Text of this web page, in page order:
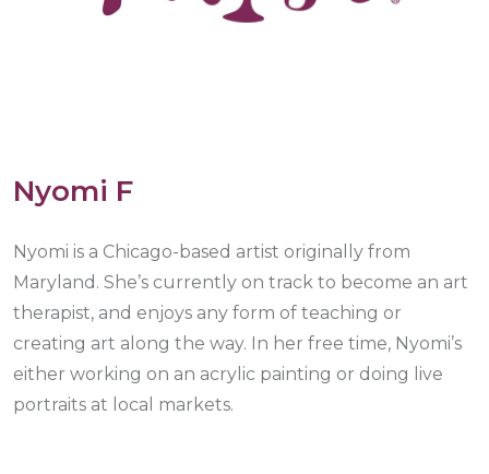
Nyomi F
Nyomi is a Chicago-based artist originally from
Maryland. She’s currently on track to become an art
therapist, and enjoys any form of teaching or
creating art along the way. In her free time, Nyomi’s
either working on an acrylic painting or doing live
portraits at local markets.